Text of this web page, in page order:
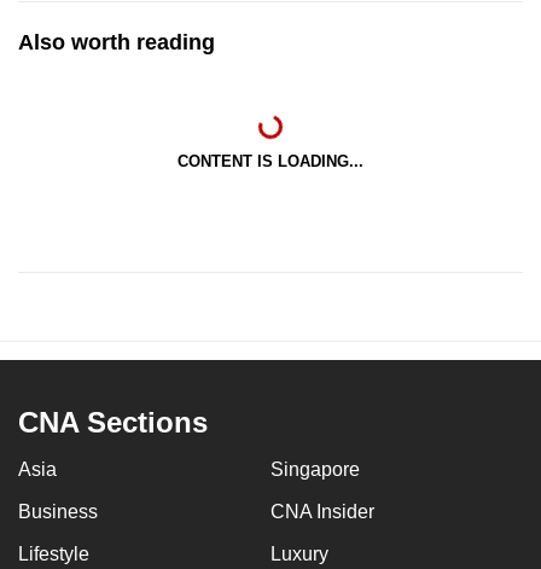
Also worth reading
CONTENT IS LOADING...
CNA Sections
Asia Singapore
Business CNA Insider
Lifestyle Luxury